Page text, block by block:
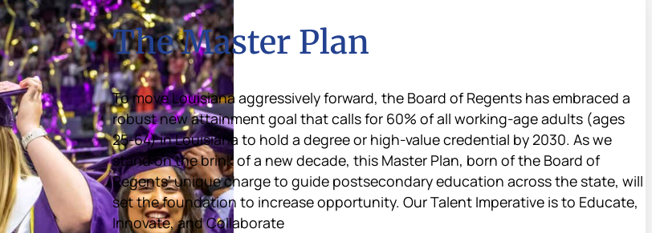
The Master Plan
To move Louisiana aggressively forward, the Board of Regents has embraced a
robust new attainment goal that calls for 60% of all working-age adults (ages
25-64) in Louisiana to hold a degree or high-value credential by 2030. As we
stand on the brink of a new decade, this Master Plan, born of the Board of
Regents’ unique charge to guide postsecondary education across the state, will
set the foundation to increase opportunity. Our Talent Imperative is to Educate,
Innovate, and Collaborate